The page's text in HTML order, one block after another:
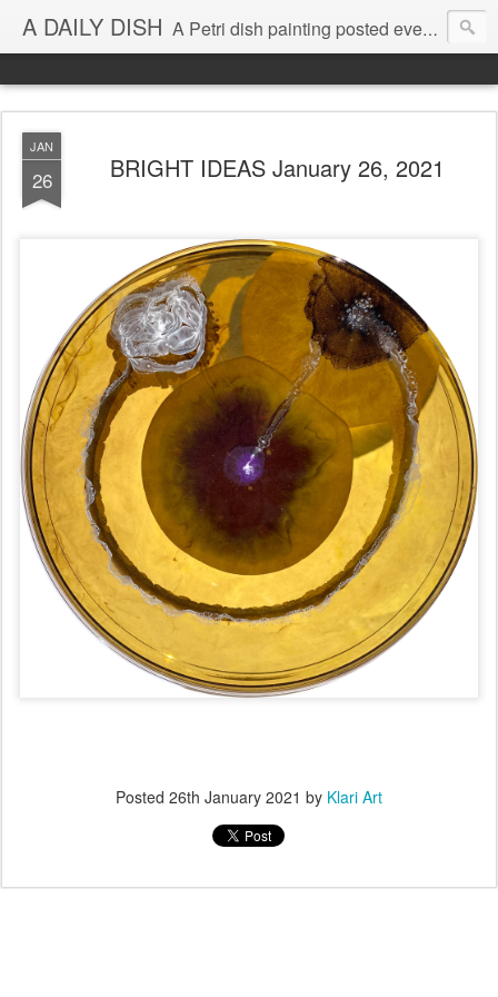
A DAILY DISH A Petri dish painting posted every day from 2009-2023 (with few little breaks) by Klari Reis *all images © Klari Art www.klariart.com
JAN
26 BRIGHT IDEAS January 26, 2021
Posted 26th January 2021 by Klari Art